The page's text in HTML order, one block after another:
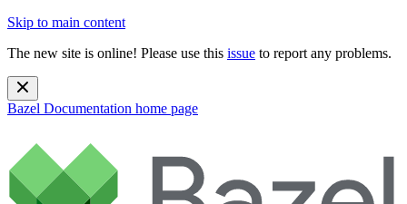
Skip to main content
The new site is online! Please use this issue to report any problems.
Bazel Documentation home page